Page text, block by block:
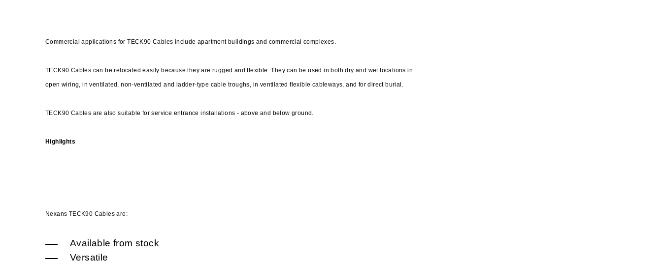
Commercial applications for TECK90 Cables include apartment buildings and commercial complexes.
TECK90 Cables can be relocated easily because they are rugged and flexible. They can be used in both dry and wet locations in
open wiring, in ventilated, non-ventilated and ladder-type cable troughs, in ventilated flexible cableways, and for direct burial.
TECK90 Cables are also suitable for service entrance installations - above and below ground.
Highlights
Nexans TECK90 Cables are:
Available from stock
Versatile